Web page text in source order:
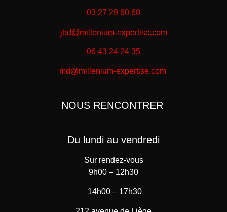
03 27 29 60 60
jbd@millenium-expertise.com
06 43 24 24 35
md@millenium-expertise.com
NOUS RENCONTRER
Du lundi au vendredi
Sur rendez-vous
9h00 – 12h30
14h00 – 17h30